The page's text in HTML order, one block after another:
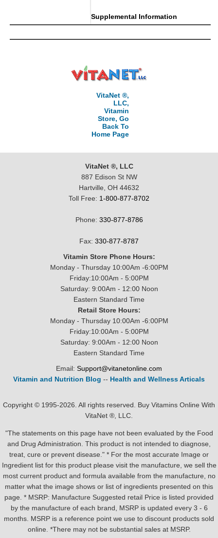
Supplemental Information
VitaNet ®,
LLC,
Vitamin
Store, Go
Back To
Home Page
VitaNet ®, LLC
887 Edison St NW
Hartville, OH 44632
Toll Free: 1-800-877-8702
Phone: 330-877-8786
Fax: 330-877-8787
Vitamin Store Phone Hours:
Monday - Thursday 10:00Am -6:00PM
Friday:10:00Am - 5:00PM
Saturday: 9:00Am - 12:00 Noon
Eastern Standard Time
Retail Store Hours:
Monday - Thursday 10:00Am -6:00PM
Friday:10:00Am - 5:00PM
Saturday: 9:00Am - 12:00 Noon
Eastern Standard Time
Email: Support@vitanetonline.com
Vitamin and Nutrition Blog -- Health and Wellness Articals
Copyright © 1995-2026. All rights reserved. Buy Vitamins Online With
VitaNet ®, LLC.
"The statements on this page have not been evaluated by the Food
and Drug Administration. This product is not intended to diagnose,
treat, cure or prevent disease." * For the most accurate Image or
Ingredient list for this product please visit the manufacture, we sell the
most current product and formula available from the manufacture, no
matter what the image shows or list of ingredients presented on this
page. * MSRP: Manufacture Suggested retail Price is listed provided
by the manufacture of each brand, MSRP is updated every 3 - 6
months. MSRP is a reference point we use to discount products sold
online. *There may not be substantial sales at MSRP.